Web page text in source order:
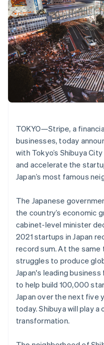
components
Payment
methods
Access to
125+
Terminal
In-person
payments
Authorization
Boost
Acceptance
optimizations
checkout
Financial
Connections
financial
account data
More
Product roadmap
See what’s ahead
Radar
Fraud prevention
Atlas
Startup incorporation
Climate
Identity
SaaS
By
AI
Creator
Gaming
leisure
Public
Retail
Partners
Stripe
billing
Issue
backed
services
App
API
Product
Sessions
Careers
Stripe
Contact
Become
TOKYO—Stripe, a
businesses, today
with Tokyo’s Shibuya
and accelerate the
Japan’s most famous
The Japanese
the country’s economic
cabinet-level minister
2021 startups in Japan
record sum. At the
struggles to produce
Japan's leading
to help build 100,000
Japan over the next five
today. Shibuya will play
transformation.
Australia
DeutschEnglish
Belgium
NederlandsFrançais
Brazil
Português English
Bulgaria
Canada
EnglishFrançais
Croatia
English Italiano
Cyprus
English
Czech Republic
English
Denmark
Estonia
English
Finland